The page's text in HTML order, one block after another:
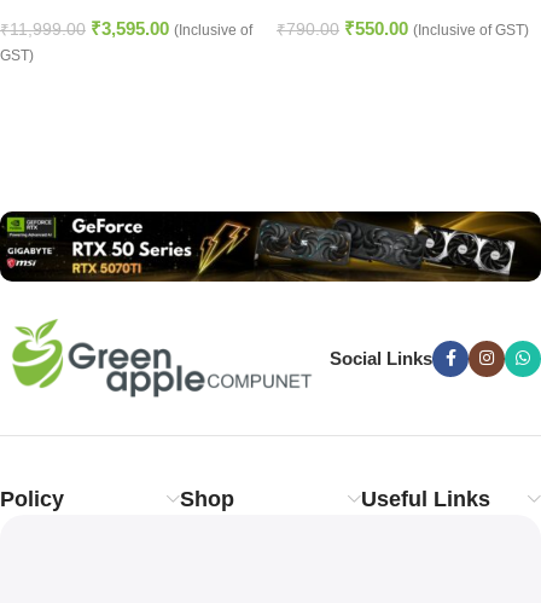
₹11,999.00 ₹3,595.00 (Inclusive of
GST)
₹790.00 ₹550.00 (Inclusive of GST)
Social Links
Policy Shop Useful Links